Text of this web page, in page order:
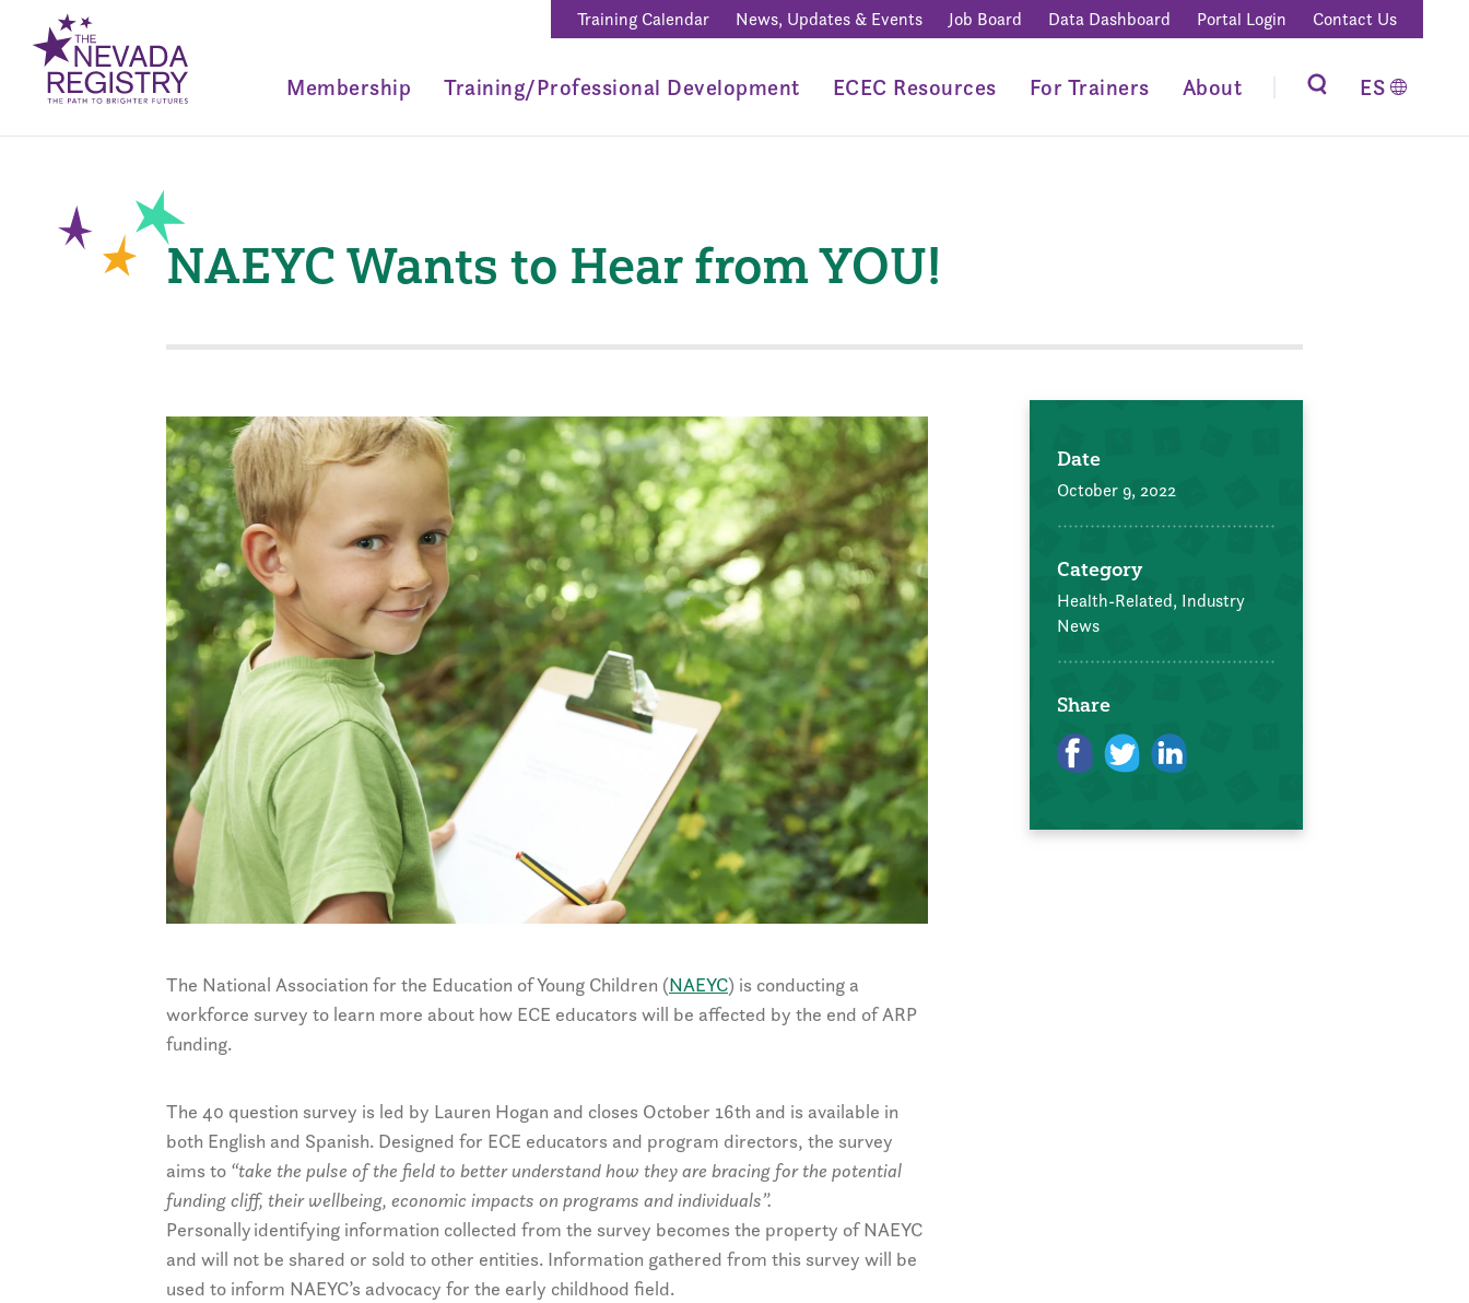
Training Calendar News, Updates & Events Job Board Data Dashboard Portal Login Contact Us
Membership Training/Professional Development ECEC Resources For Trainers About ES
NAEYC Wants to Hear from YOU!
The National Association for the Education of Young Children (NAEYC) is conducting a
workforce survey to learn more about how ECE educators will be affected by the end of ARP
funding.
The 40 question survey is led by Lauren Hogan and closes October 16th and is available in
both English and Spanish. Designed for ECE educators and program directors, the survey
aims to “take the pulse of the field to better understand how they are bracing for the potential
funding cliff, their wellbeing, economic impacts on programs and individuals”.
Personally identifying information collected from the survey becomes the property of NAEYC
and will not be shared or sold to other entities. Information gathered from this survey will be
used to inform NAEYC’s advocacy for the early childhood field.
Date
October 9, 2022
Category
Health-Related, Industry
News
Share